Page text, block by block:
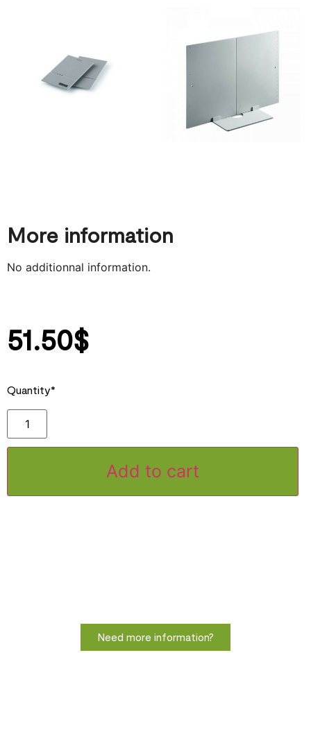
More information
No additionnal information.
51.50$
Quantity*
Add to cart
Need more information?